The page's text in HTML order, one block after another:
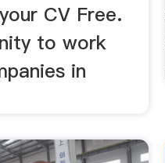
CV Free.
to work
in